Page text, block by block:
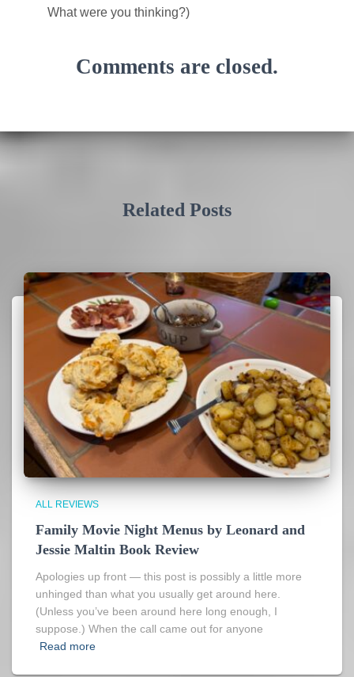
What were you thinking?)
Comments are closed.
Related Posts
ALL REVIEWS
Family Movie Night Menus by Leonard and
Jessie Maltin Book Review
Apologies up front — this post is possibly a little more
unhinged than what you usually get around here.
(Unless you’ve been around here long enough, I
suppose.) When the call came out for anyone
Read more